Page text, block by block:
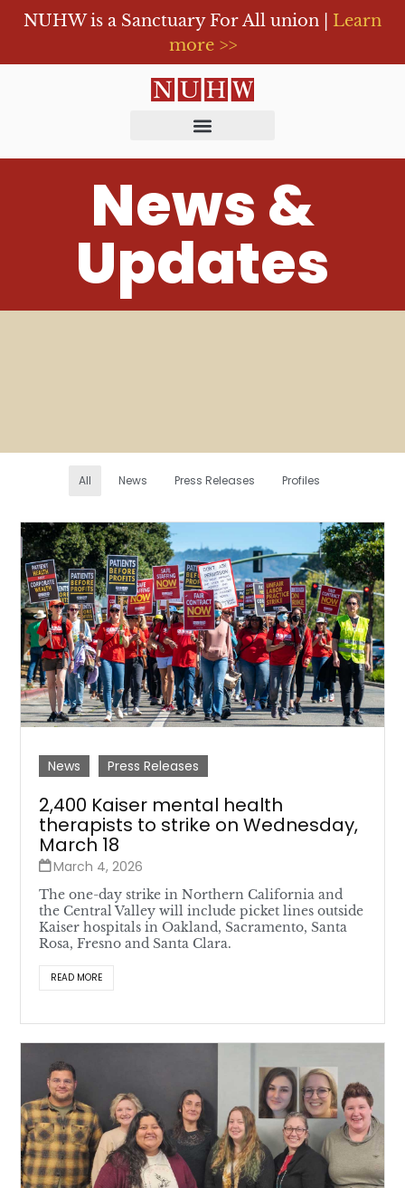
NUHW is a Sanctuary For All union | Learn
more >>
News &
Updates
All News Press Releases Profiles
News Press Releases
2,400 Kaiser mental health
therapists to strike on Wednesday,
March 18
March 4, 2026
The one-day strike in Northern California and
the Central Valley will include picket lines outside
Kaiser hospitals in Oakland, Sacramento, Santa
Rosa, Fresno and Santa Clara.
READ MORE